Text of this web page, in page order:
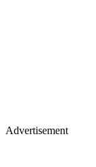
Advertisement